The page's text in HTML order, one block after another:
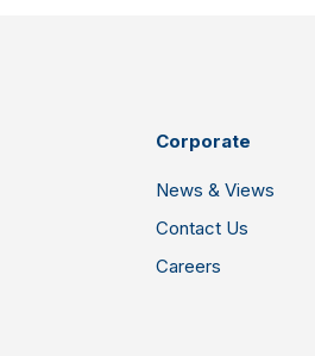
Corporate
News & Views
Contact Us
Careers